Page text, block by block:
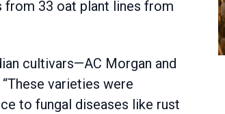
from 33 oat plant lines from
cultivars—AC Morgan and
varieties were
to fungal diseases like rust